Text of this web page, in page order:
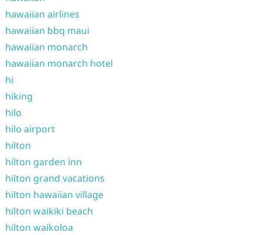
hawaiian airlines
hawaiian bbq maui
hawaiian monarch
hawaiian monarch hotel
hi
hiking
hilo
hilo airport
hilton
hilton garden inn
hilton grand vacations
hilton hawaiian village
hilton waikiki beach
hilton waikoloa